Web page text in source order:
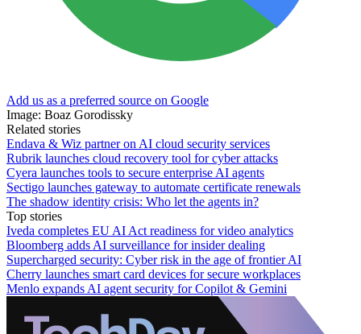
Add us as a preferred source on Google
Image: Boaz Gorodissky
Related stories
Endava & Wiz partner on AI cloud security services
Rubrik launches cloud recovery tool for cyber attacks
Cyera launches tools to secure enterprise AI agents
Sectigo launches gateway to automate certificate renewals
The shadow identity crisis: Who let the agents in?
Top stories
Iveda completes EU AI Act readiness for video analytics
Bloomberg adds AI surveillance for insider dealing
Supercharged security: Cyber risk in the age of frontier AI
Cherry launches smart card devices for secure workplaces
Menlo expands AI agent security for Copilot & Gemini